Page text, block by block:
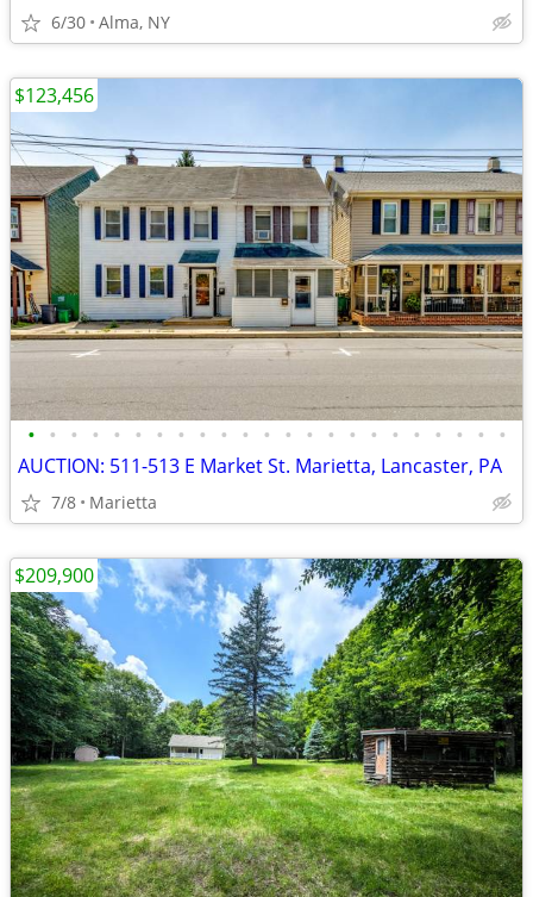
6/30 Alma, NY
• • • • • • • • • • • • • • • • • • • • • • •
AUCTION: 511-513 E Market St. Marietta, Lancaster, PA
7/8 Marietta
$123,456
$209,900